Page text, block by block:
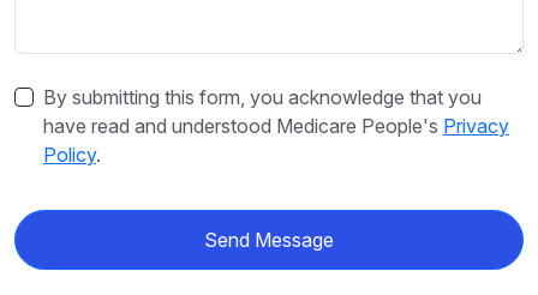
By submitting this form, you acknowledge that you
have read and understood Medicare People's Privacy
Policy.
Send Message